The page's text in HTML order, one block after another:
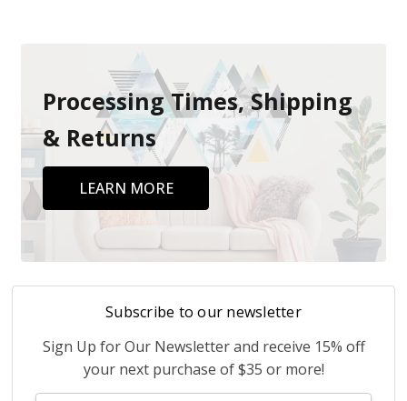
Processing Times, Shipping
& Returns
LEARN MORE
Subscribe to our newsletter
Sign Up for Our Newsletter and receive 15% off
your next purchase of $35 or more!